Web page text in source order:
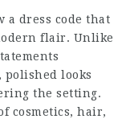
a dress code that
flair. Unlike
looks
the setting.
cosmetics, hair,